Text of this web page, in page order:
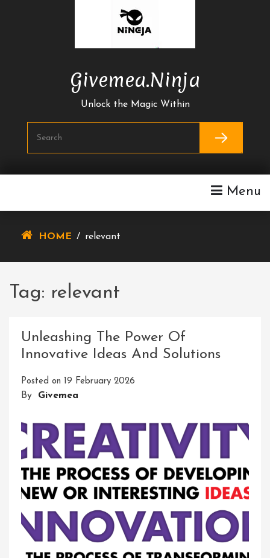
Givemea.ninja
Unlock the Magic Within
Menu
HOME / relevant
Tag: relevant
Unleashing The Power Of
Innovative Ideas And Solutions
Posted on 19 February 2026
By Givemea